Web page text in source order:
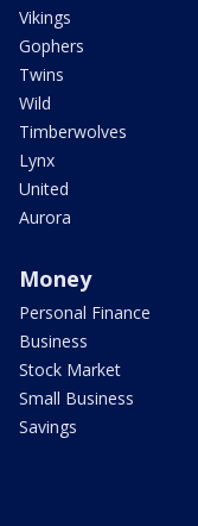
Vikings
Gophers
Twins
Wild
Timberwolves
Lynx
United
Aurora
Money
Personal Finance
Business
Stock Market
Small Business
Savings